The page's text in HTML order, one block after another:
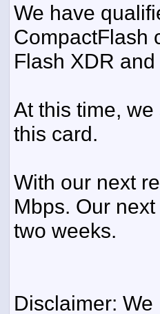
We have
CompactFlash
Flash XDR
At this time,
this card.
With our next
Mbps. Our
two weeks.
Disclaimer: